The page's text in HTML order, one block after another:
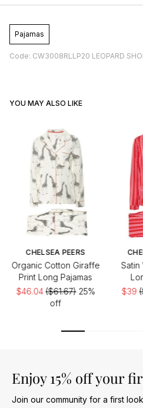
Pajamas
Code: CW3008RLLP20 LEOPARD
YOU MAY ALSO LIKE
CHELSEA PEERS
Organic Cotton Giraffe
Print Long Pajamas
$46.04($61.67)25%
off
Satin
$39
Enjoy 15% off your
Join our community for a first